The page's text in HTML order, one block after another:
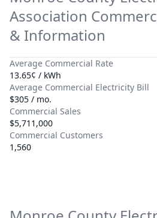
Association
& Information
Average Commercial Rate
13.65¢ / kWh
Average Commercial Electricity Bill
$305 / mo.
Commercial Sales
$5,711,000
Commercial Customers
1,560